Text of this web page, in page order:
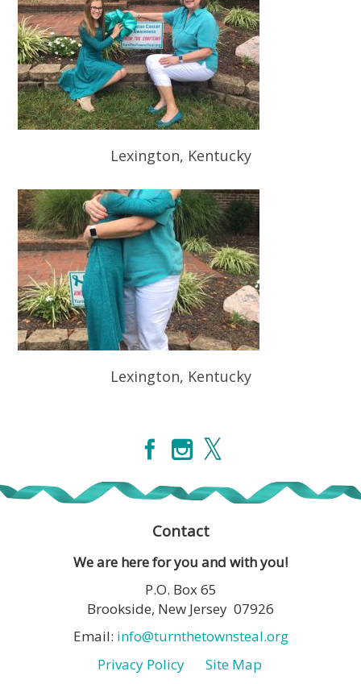
Lexington, Kentucky
Lexington, Kentucky
Contact
We are here for you and with you!
P.O. Box 65
Brookside, New Jersey 07926
Email: info@turnthetownsteal.org
Privacy Policy
Site Map